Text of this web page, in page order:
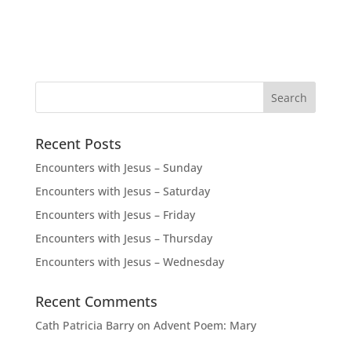
Recent Posts
Encounters with Jesus – Sunday
Encounters with Jesus – Saturday
Encounters with Jesus – Friday
Encounters with Jesus – Thursday
Encounters with Jesus – Wednesday
Recent Comments
Cath Patricia Barryon Advent Poem: Mary